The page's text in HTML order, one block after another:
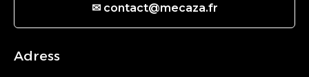
✉ contact@mecaza.fr
Adress